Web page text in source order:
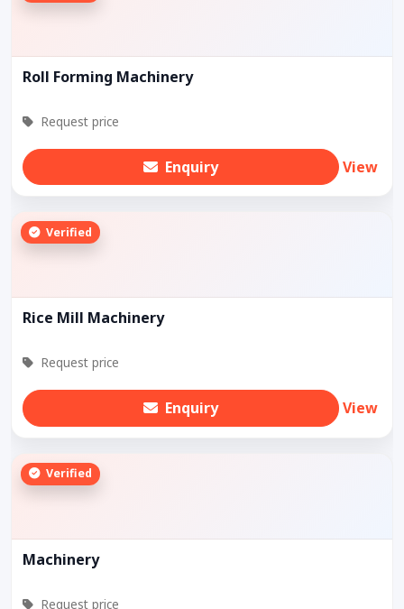
Roll Forming Machinery
Request price
Enquiry View
Verified
Rice Mill Machinery
Request price
Enquiry View
Verified
Machinery
Request price